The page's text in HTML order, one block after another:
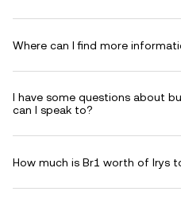
Where can I find more
I have some questions about
can I speak to?
How much is Br1 worth of Irys